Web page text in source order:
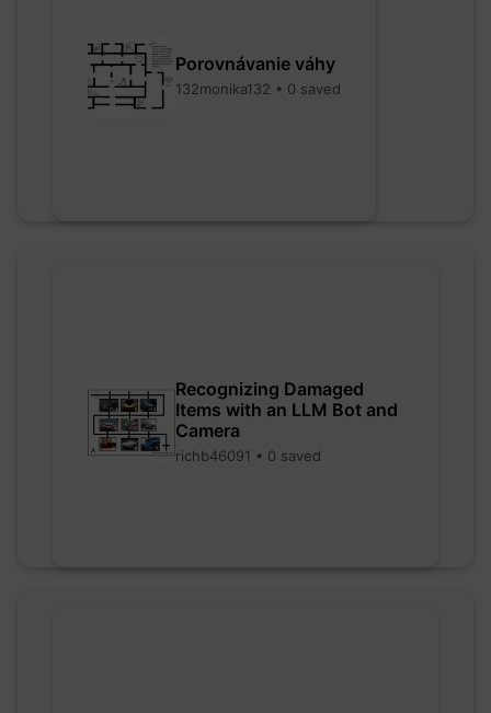
Porovnávanie váhy
132monika132 • 0 saved
Recognizing Damaged
Items with an LLM Bot and
Camera
richb46091 • 0 saved